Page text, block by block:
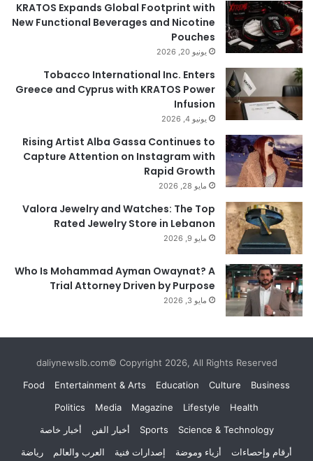
KRATOS Expands Global Footprint with
New Functional Beverages and Nicotine
Pouches
يونيو 20, 2026
Tobacco International Inc. Enters
Greece and Cyprus with KRATOS Power
Infusion
يونيو 4, 2026
Rising Artist Alba Gassa Continues to
Capture Attention on Instagram with
Rapid Growth
مايو 28, 2026
Valora Jewelry and Watches: The Top
Rated Jewelry Store in Lebanon
مايو 9, 2026
Who Is Mohammad Ayman Owaynat? A
Trial Attorney Driven by Purpose
مايو 3, 2026
daliynewslb.com© Copyright 2026, All Rights Reserved
Business
Culture
Education
Entertainment & Arts
Food
Health
Lifestyle
Magazine
Media
Politics
Science & Technology
Sports أخبار الفن
أخبار خاصة
أرقام وإحصاءات
أزياء وموضة إصدارات فنية العرب والعالم رياضة